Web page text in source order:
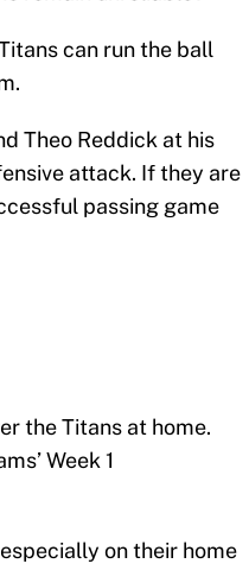
can run the ball
Theo Reddick at his
attack. If they are
passing game
the Titans at home.
Week 1
on their home